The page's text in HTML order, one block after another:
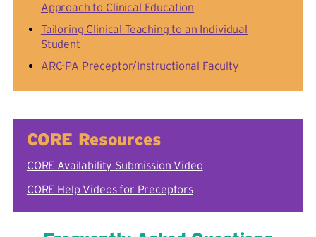
Approach to Clinical Education
Tailoring Clinical Teaching to an Individual
Student
ARC-PA Preceptor/Instructional Faculty
CORE Resources
CORE Availability Submission Video
CORE Help Videos for Preceptors